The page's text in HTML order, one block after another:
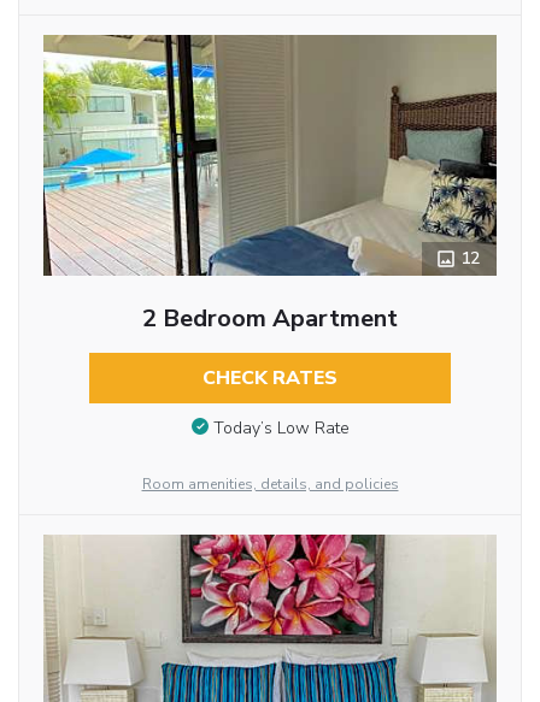
12
2 Bedroom Apartment
CHECK RATES
Today’s Low Rate
Room amenities, details, and policies